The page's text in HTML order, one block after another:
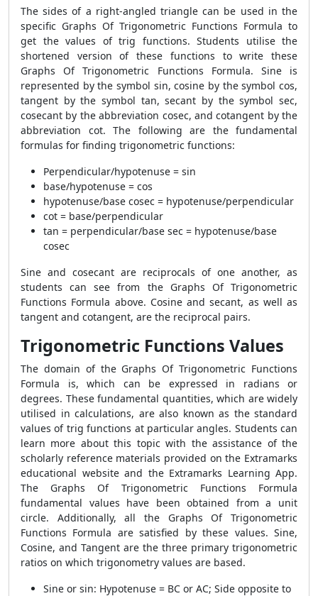
The sides of a right-angled triangle can be used in the
specific Graphs Of Trigonometric Functions Formula to
get the values of trig functions. Students utilise the
shortened version of these functions to write these
Graphs Of Trigonometric Functions Formula. Sine is
represented by the symbol sin, cosine by the symbol cos,
tangent by the symbol tan, secant by the symbol sec,
cosecant by the abbreviation cosec, and cotangent by the
abbreviation cot. The following are the fundamental
formulas for finding trigonometric functions:
Perpendicular/hypotenuse = sin
base/hypotenuse = cos
hypotenuse/base cosec = hypotenuse/perpendicular
cot = base/perpendicular
tan = perpendicular/base sec = hypotenuse/base
cosec
Sine and cosecant are reciprocals of one another, as
students can see from the Graphs Of Trigonometric
Functions Formula above. Cosine and secant, as well as
tangent and cotangent, are the reciprocal pairs.
Trigonometric Functions Values
The domain of the Graphs Of Trigonometric Functions
Formula is, which can be expressed in radians or
degrees. These fundamental quantities, which are widely
utilised in calculations, are also known as the standard
values of trig functions at particular angles. Students can
learn more about this topic with the assistance of the
scholarly reference materials provided on the Extramarks
educational website and the Extramarks Learning App.
The Graphs Of Trigonometric Functions Formula
fundamental values have been obtained from a unit
circle. Additionally, all the Graphs Of Trigonometric
Functions Formula are satisfied by these values. Sine,
Cosine, and Tangent are the three primary trigonometric
ratios on which trigonometry values are based.
Sine or sin: Hypotenuse = BC or AC; Side opposite to